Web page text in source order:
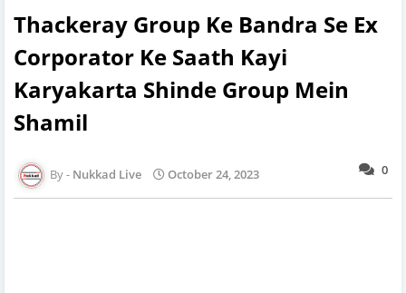
Thackeray Group Ke Bandra Se Ex
Corporator Ke Saath Kayi
Karyakarta Shinde Group Mein
Shamil
0
Nukkad Live October 24, 2023